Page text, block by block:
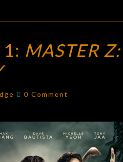
MASTER Z:
Comments
0 Comment